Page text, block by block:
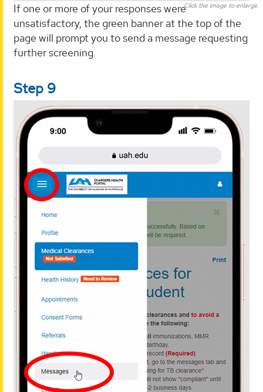
Click the image to enlarge.
If one or more of your responses were
unsatisfactory, the green banner at the top of the
page will prompt you to send a message requesting
further screening.
Step 9